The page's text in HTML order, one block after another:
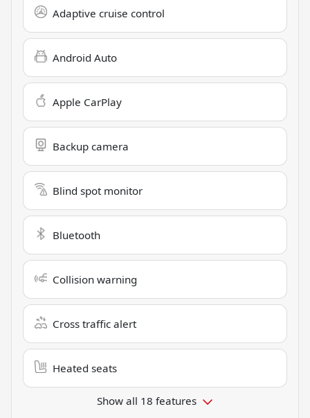
Adaptive cruise control
Android Auto
Apple CarPlay
Backup camera
Blind spot monitor
Bluetooth
Collision warning
Cross traffic alert
Heated seats
Show all 18 features